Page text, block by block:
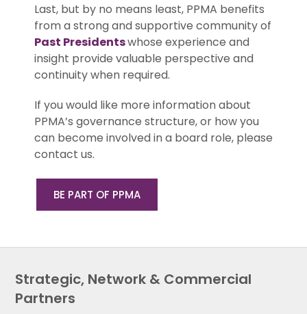
Last, but by no means least, PPMA benefits
from a strong and supportive community of
Past Presidentswhose experience and
insight provide valuable perspective and
continuity when required.
If you would like more information about
PPMA’s governance structure, or how you
can become involved in a board role, please
contact us.
BE PART OF PPMA
Strategic, Network & Commercial
Partners